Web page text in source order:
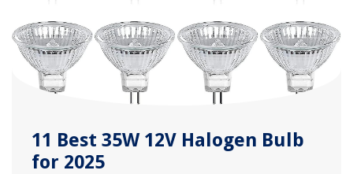
11 Best 35W 12V Halogen Bulb
for 2025